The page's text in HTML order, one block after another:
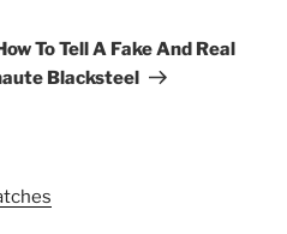
To Tell A Fake And Real
Blacksteel